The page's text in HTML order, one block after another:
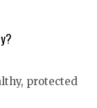
protected